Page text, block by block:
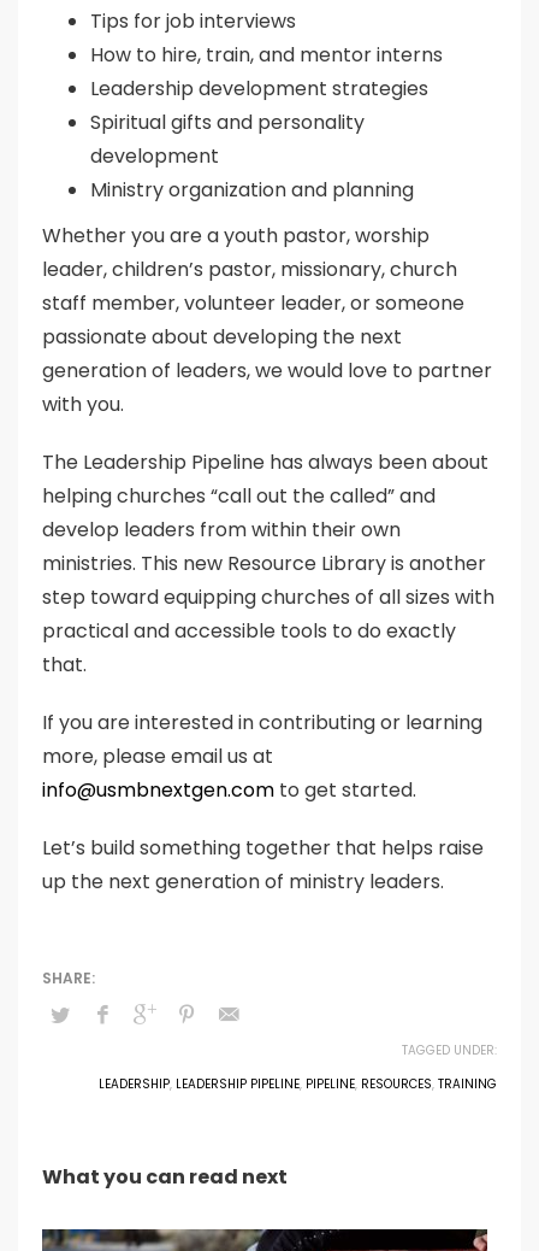
Tips for job interviews
How to hire, train, and mentor interns
Leadership development strategies
Spiritual gifts and personality
development
Ministry organization and planning
Whether you are a youth pastor, worship
leader, children’s pastor, missionary, church
staff member, volunteer leader, or someone
passionate about developing the next
generation of leaders, we would love to partner
with you.
The Leadership Pipeline has always been about
helping churches “call out the called” and
develop leaders from within their own
ministries. This new Resource Library is another
step toward equipping churches of all sizes with
practical and accessible tools to do exactly
that.
If you are interested in contributing or learning
more, please email us at
info@usmbnextgen.com to get started.
Let’s build something together that helps raise
up the next generation of ministry leaders.
TAGGED UNDER:
LEADERSHIP, LEADERSHIP PIPELINE, PIPELINE, RESOURCES, TRAINING
What you can read next